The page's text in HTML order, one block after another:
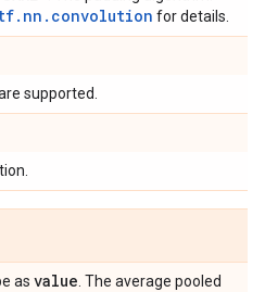
for details.
supported.
as value . The average pooled